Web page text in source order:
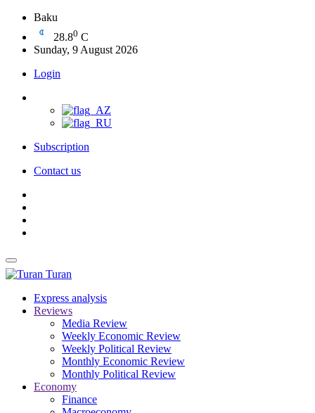
Baku
28.80 C
Sunday, 9 August 2026
Login
Subscription
Contact us
Turan
Express analysis
Reviews
Media Review
Weekly Economic Review
Weekly Political Review
Monthly Economic Review
Monthly Political Review
Economy
Finance